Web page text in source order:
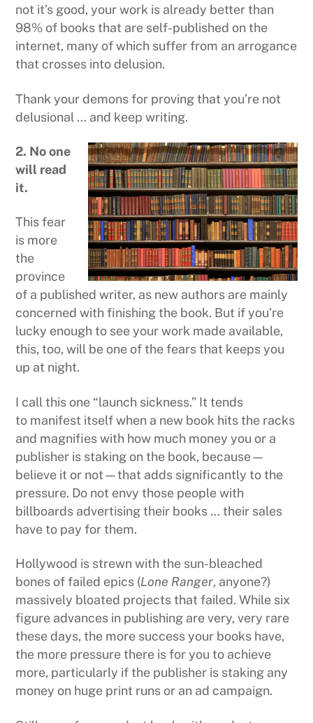
not it’s good, your work is already better than
98% of books that are self-published on the
internet, many of which suffer from an arrogance
that crosses into delusion.
Thank your demons for proving that you’re not
delusional … and keep writing.
2. No one
will read
it.
This fear
is more
the
province
of a published writer, as new authors are mainly
concerned with finishing the book. But if you’re
lucky enough to see your work made available,
this, too, will be one of the fears that keeps you
up at night.
I call this one “launch sickness.” It tends
to manifest itself when a new book hits the racks
and magnifies with how much money you or a
publisher is staking on the book, because—
believe it or not—that adds significantly to the
pressure. Do not envy those people with
billboards advertising their books … their sales
have to pay for them.
Hollywood is strewn with the sun-bleached
bones of failed epics (Lone Ranger, anyone?)
massively bloated projects that failed. While six
figure advances in publishing are very, very rare
these days, the more success your books have,
the more pressure there is for you to achieve
more, particularly if the publisher is staking any
money on huge print runs or an ad campaign.